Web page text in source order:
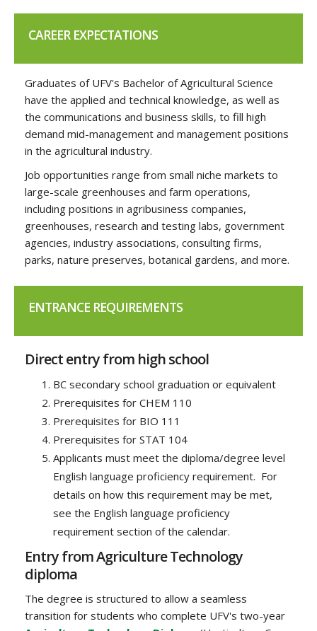
CAREER EXPECTATIONS
Graduates of UFV's Bachelor of Agricultural Science
have the applied and technical knowledge, as well as
the communications and business skills, to fill high
demand mid-management and management positions
in the agricultural industry.
Job opportunities range from small niche markets to
large-scale greenhouses and farm operations,
including positions in agribusiness companies,
greenhouses, research and testing labs, government
agencies, industry associations, consulting firms,
parks, nature preserves, botanical gardens, and more.
ENTRANCE REQUIREMENTS
Direct entry from high school
BC secondary school graduation or equivalent
Prerequisites for CHEM 110
Prerequisites for BIO 111
Prerequisites for STAT 104
Applicants must meet the diploma/degree level
English language proficiency requirement. For
details on how this requirement may be met,
see the English language proficiency
requirement section of the calendar.
Entry from Agriculture Technology
diploma
The degree is structured to allow a seamless
transition for students who complete UFV's two-year